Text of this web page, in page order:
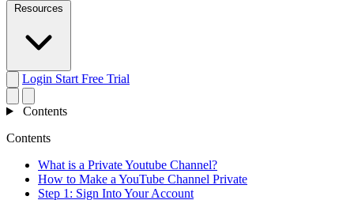
Login Start Free Trial
Contents
Contents
What is a Private Youtube Channel?
How to Make a YouTube Channel Private
Step 1: Sign Into Your Account